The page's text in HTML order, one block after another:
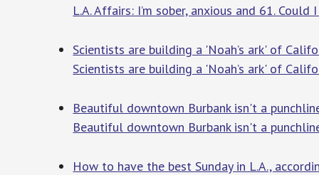
L.A. Affairs: I’m sober, anxious and 61. Could
Scientists are building a 'Noah’s ark' of
Scientists are building a 'Noah’s ark' of
Beautiful downtown Burbank isn't a
Beautiful downtown Burbank isn't a
How to have the best Sunday in L.A.,